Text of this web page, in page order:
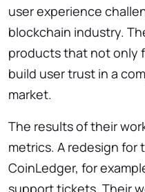
user experience
blockchain industry.
products that not only
build user trust in a
market.
The results of their
metrics. A redesign
CoinLedger, for
support tickets. Their